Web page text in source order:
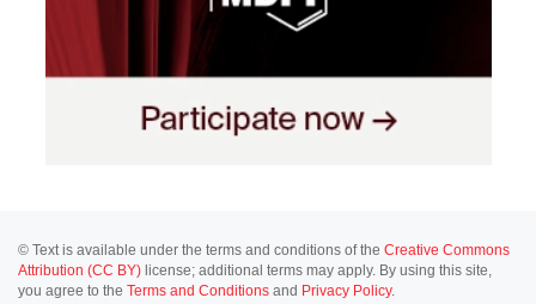
© Text is available under the terms and conditions of the Creative Commons
Attribution (CC BY) license; additional terms may apply. By using this site,
you agree to the Terms and Conditions and Privacy Policy.